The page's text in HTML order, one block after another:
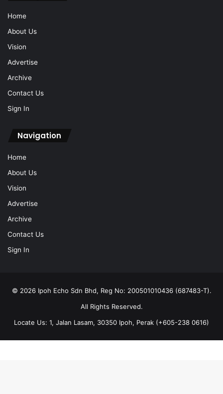
Home
About Us
Vision
Advertise
Archive
Contact Us
Sign In
Navigation
Home
About Us
Vision
Advertise
Archive
Contact Us
Sign In
© 2026 Ipoh Echo Sdn Bhd, Reg No: 200501010436 (687483-T).
All Rights Reserved.
Locate Us: 1, Jalan Lasam, 30350 Ipoh, Perak (+605-238 0616)